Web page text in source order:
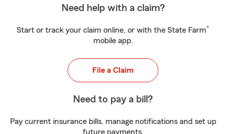
Need help with a claim?
Start or track your claim online, or with the State Farm®
mobile app.
File a Claim
Need to pay a bill?
Pay current insurance bills, manage notifications and set up
future payments.